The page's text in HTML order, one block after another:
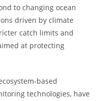
to changing ocean
driven by climate
catch limits and
at protecting
based
technologies, have